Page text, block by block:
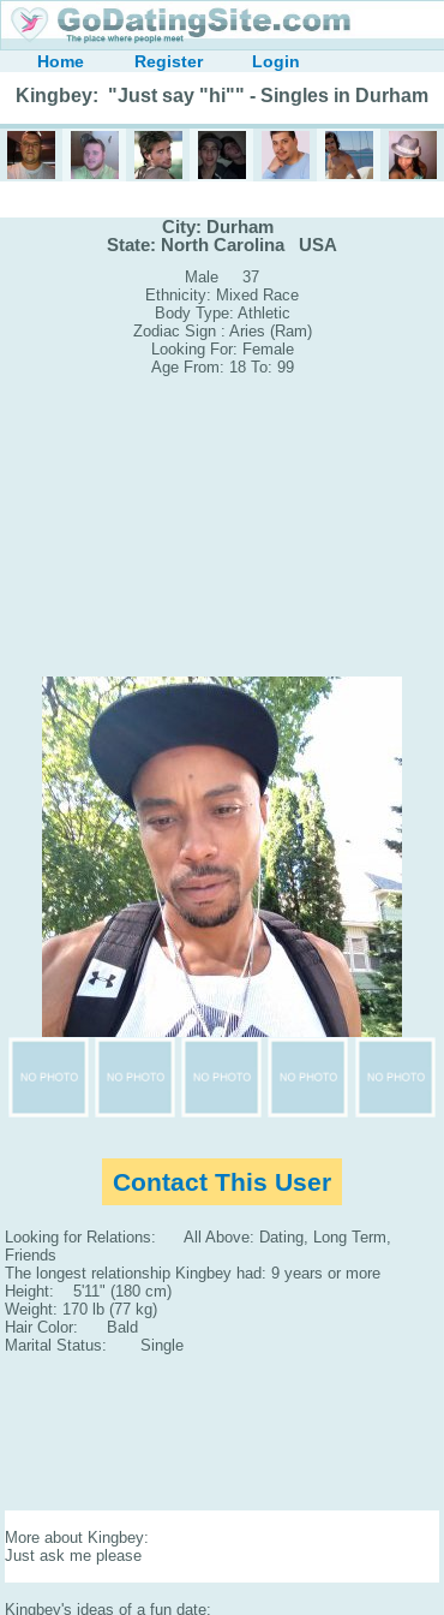
Home Register Login
Kingbey: "Just say "hi"" - Singles in Durham
City: Durham
State: North Carolina USA
Male 37
Ethnicity: Mixed Race
Body Type: Athletic
Zodiac Sign : Aries (Ram)
Looking For: Female
Age From: 18 To: 99
Contact This User
Looking for Relations: All Above: Dating, Long Term,
Friends
The longest relationship Kingbey had: 9 years or more
Height: 5'11" (180 cm)
Weight: 170 lb (77 kg)
Hair Color: Bald
Marital Status: Single
More about Kingbey:
Just ask me please
Kingbey's ideas of a fun date: